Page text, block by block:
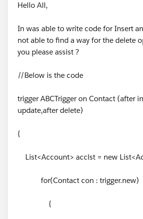
Hello All,
In was able to write code for Insert
not able to find a way for the delete
you please assist ?
//Below is the code
trigger ABCTrigger on Contact (after
update,after delete)
{
List<Account> acclst = new
for(Contact con : trigger.new)
{